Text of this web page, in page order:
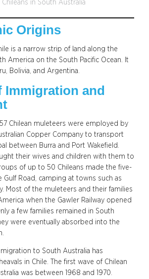
Chileans in South Australia
Origins
is a narrow strip of land along the
America on the South Pacific Ocean. It
Bolivia, and Argentina.
Immigration and
Chilean muleteers were employed by
Copper Company to transport
between Burra and Port Wakefield.
their wives and children with them to
of up to 50 Chileans made the five-
Gulf Road, camping at towns such as
Most of the muleteers and their families
when the Gawler Railway opened
a few families remained in South
were eventually absorbed into the
migration to South Australia has
in Chile. The first wave of Chilean
was between 1968 and 1970.